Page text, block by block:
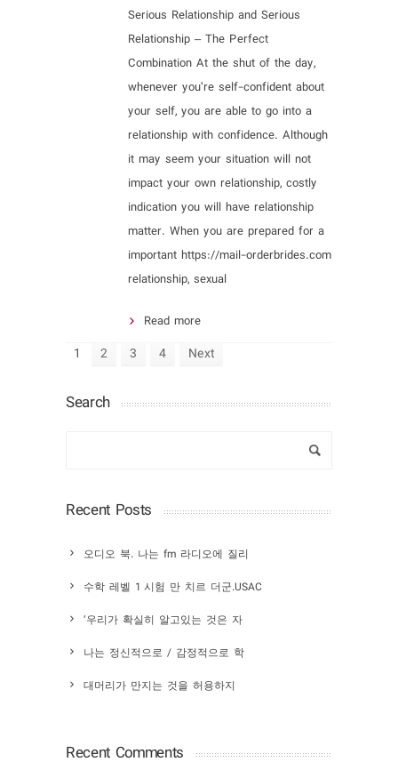
Serious Relationship and Serious
Relationship – The Perfect
Combination At the shut of the day,
whenever you’re self-confident about
your self, you are able to go into a
relationship with confidence. Although
it may seem your situation will not
impact your own relationship, costly
indication you will have relationship
matter. When you are prepared for a
important https://mail-orderbrides.com
relationship, sexual
Read more
1 2 3 4 Next
Search
Recent Posts
오디오 북. 나는 fm 라디오에 질리
수학 레벨 1 시험 만 치르 더군.USAC
‘우리가 확실히 알고있는 것은 자
나는 정신적으로 / 감정적으로 학
대머리가 만지는 것을 허용하지
Recent Comments